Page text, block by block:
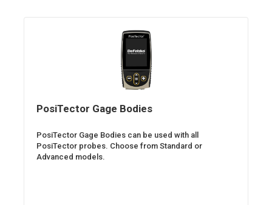
PosiTector Gage Bodies
PosiTector Gage Bodies can be used with all
PosiTector probes. Choose from Standard or
Advanced models.